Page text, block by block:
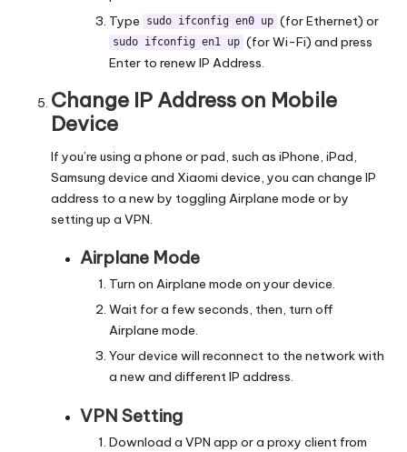
Type
sudo ifconfig en0 up (for Ethernet) or
sudo ifconfig en1 up (for Wi-Fi) and press
Enter to renew IP Address.
Change IP Address on Mobile
Device
If you’re using a phone or pad, such as iPhone, iPad,
Samsung device and Xiaomi device, you can change IP
address to a new by toggling Airplane mode or by
setting up a VPN.
Airplane Mode
Turn on Airplane mode on your device.
Wait for a few seconds, then, turn off
Airplane mode.
Your device will reconnect to the network with
a new and different IP address.
VPN Setting
Download a VPN app or a proxy client from